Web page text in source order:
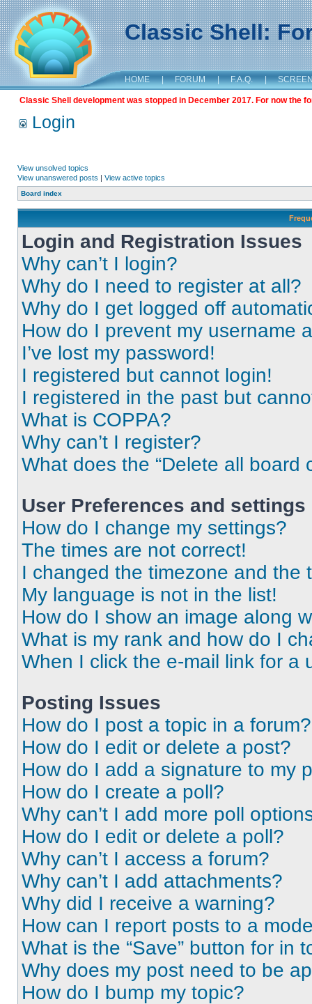
Classic Shell:
HOME | FORUM | F.A.Q. |
Classic Shell development was stopped in December 2017. For now the
Login
View unsolved topics
View unanswered posts | View active topics
Board index
Login and Registration Issues
Why can’t I login?
Why do I need to register at all?
Why do I get logged off
How do I prevent my username
I’ve lost my password!
I registered but cannot login!
I registered in the past but
What is COPPA?
Why can’t I register?
What does the “Delete all board
User Preferences and settings
How do I change my settings?
The times are not correct!
I changed the timezone and the
My language is not in the list!
How do I show an image along
What is my rank and how do I
When I click the e-mail link for a
Posting Issues
How do I post a topic in a forum?
How do I edit or delete a post?
How do I add a signature to my
How do I create a poll?
Why can’t I add more poll
How do I edit or delete a poll?
Why can’t I access a forum?
Why can’t I add attachments?
Why did I receive a warning?
How can I report posts to a
What is the “Save” button for in
Why does my post need to be
How do I bump my topic?